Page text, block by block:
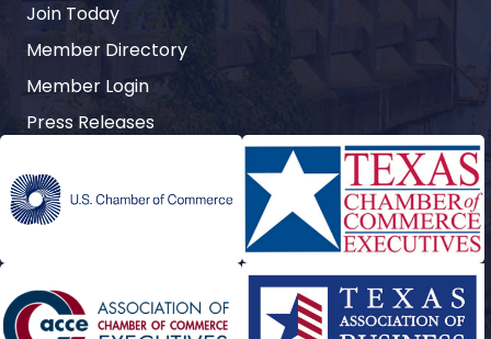
Join Today
Member Directory
Member Login
Press Releases